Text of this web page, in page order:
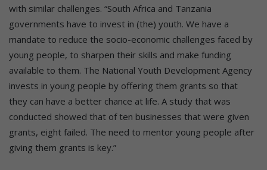
with similar challenges. “South Africa and Tanzania
governments have to invest in (the) youth. We have a
mandate to reduce the socio-economic challenges faced by
young people, to sharpen their skills and make funding
available to them. The National Youth Development Agency
invests in young people by offering them grants so that
they can have a better chance at life. A study that was
conducted showed that of ten businesses that were given
grants, eight failed. The need to mentor young people after
giving them grants is key.”